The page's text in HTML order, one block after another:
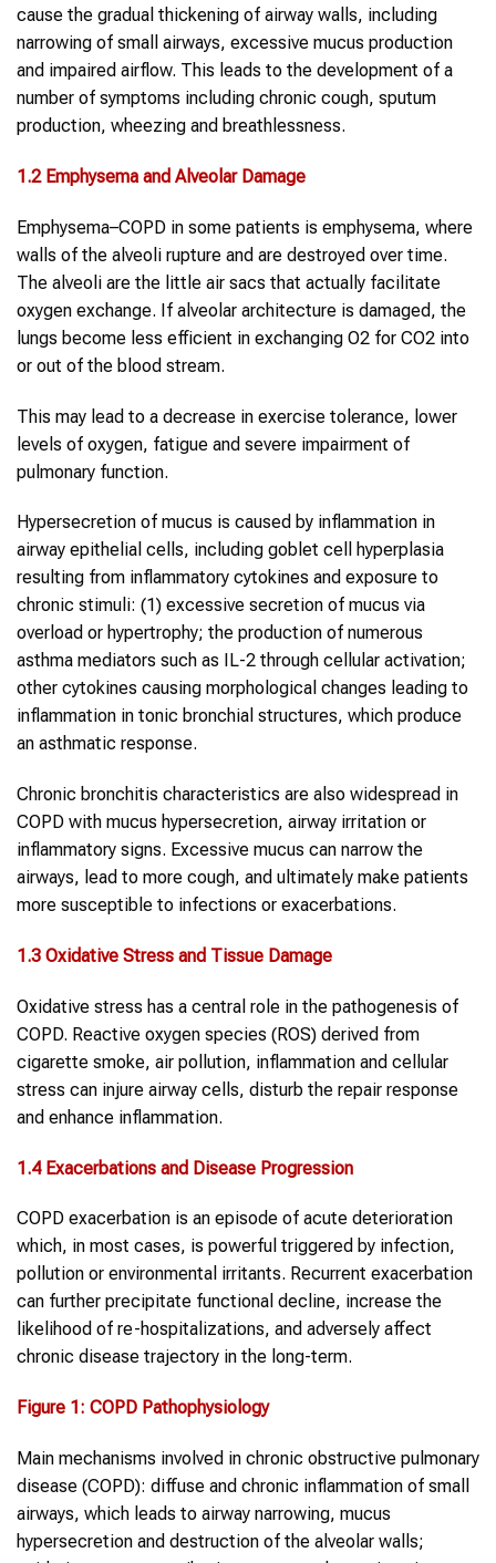
cause the gradual thickening of airway walls, including
narrowing of small airways, excessive mucus production
and impaired airflow. This leads to the development of a
number of symptoms including chronic cough, sputum
production, wheezing and breathlessness.
1.2 Emphysema and Alveolar Damage
Emphysema–COPD in some patients is emphysema, where
walls of the alveoli rupture and are destroyed over time.
The alveoli are the little air sacs that actually facilitate
oxygen exchange. If alveolar architecture is damaged, the
lungs become less efficient in exchanging O2 for CO2 into
or out of the blood stream.
This may lead to a decrease in exercise tolerance, lower
levels of oxygen, fatigue and severe impairment of
pulmonary function.
Hypersecretion of mucus is caused by inflammation in
airway epithelial cells, including goblet cell hyperplasia
resulting from inflammatory cytokines and exposure to
chronic stimuli: (1) excessive secretion of mucus via
overload or hypertrophy; the production of numerous
asthma mediators such as IL-2 through cellular activation;
other cytokines causing morphological changes leading to
inflammation in tonic bronchial structures, which produce
an asthmatic response.
Chronic bronchitis characteristics are also widespread in
COPD with mucus hypersecretion, airway irritation or
inflammatory signs. Excessive mucus can narrow the
airways, lead to more cough, and ultimately make patients
more susceptible to infections or exacerbations.
1.3 Oxidative Stress and Tissue Damage
Oxidative stress has a central role in the pathogenesis of
COPD. Reactive oxygen species (ROS) derived from
cigarette smoke, air pollution, inflammation and cellular
stress can injure airway cells, disturb the repair response
and enhance inflammation.
1.4Exacerbations and Disease Progression
COPD exacerbation is an episode of acute deterioration
which, in most cases, is powerful triggered by infection,
pollution or environmental irritants. Recurrent exacerbation
can further precipitate functional decline, increase the
likelihood of re-hospitalizations, and adversely affect
chronic disease trajectory in the long-term.
Figure 1: COPD Pathophysiology
Main mechanisms involved in chronic obstructive pulmonary
disease (COPD): diffuse and chronic inflammation of small
airways, which leads to airway narrowing, mucus
hypersecretion and destruction of the alveolar walls;